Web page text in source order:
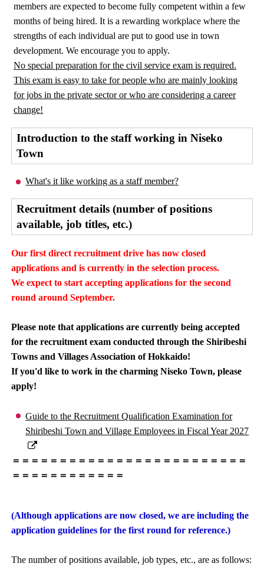
members are expected to become fully competent within a few
months of being hired. It is a rewarding workplace where the
strengths of each individual are put to good use in town
development. We encourage you to apply.
No special preparation for the civil service exam is required.
This exam is easy to take for people who are mainly looking
for jobs in the private sector or who are considering a career
change!
Introduction to the staff working in Niseko
Town
What's it like working as a staff member?
Recruitment details (number of positions
available, job titles, etc.)
Our first direct recruitment drive has now closed
applications and is currently in the selection process.
We expect to start accepting applications for the second
round around September.
Please note that applications are currently being accepted
for the recruitment exam conducted through the Shiribeshi
Towns and Villages Association of Hokkaido!
If you'd like to work in the charming Niseko Town, please
apply!
Guide to the Recruitment Qualification Examination for
Shiribeshi Town and Village Employees in Fiscal Year 2027
＝＝＝＝＝＝＝＝＝＝＝＝＝＝＝＝＝＝＝＝＝＝＝＝＝
＝＝＝＝＝＝＝＝＝＝＝＝
(Although applications are now closed, we are including the
application guidelines for the first round for reference.)
The number of positions available, job types, etc., are as follows: